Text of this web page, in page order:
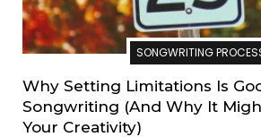
SONGWRITING
Why Setting Limitations Is
Songwriting (And Why It
Your Creativity)